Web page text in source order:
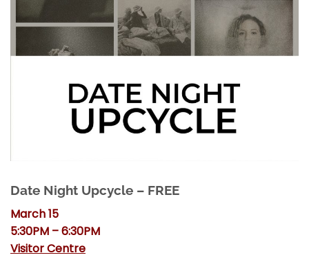
Date Night Upcycle – FREE
March 15
5:30PM – 6:30PM
Visitor Centre